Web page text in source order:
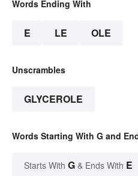
Words Ending With
E LE OLE
Unscrambles
GLYCEROLE
Words Starting With G and
Starts With G & Ends With E